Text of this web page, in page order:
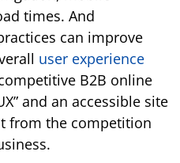
times. And
can improve
user experience
B2B online
and an accessible site
from the competition